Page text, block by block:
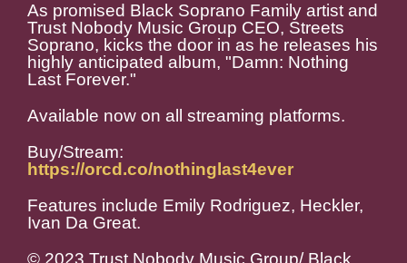
As promised Black Soprano Family artist and
Trust Nobody Music Group CEO, Streets
Soprano, kicks the door in as he releases his
highly anticipated album, "Damn: Nothing
Last Forever."
Available now on all streaming platforms.
Buy/Stream:
https://orcd.co/nothinglast4ever
Features include Emily Rodriguez, Heckler,
Ivan Da Great.